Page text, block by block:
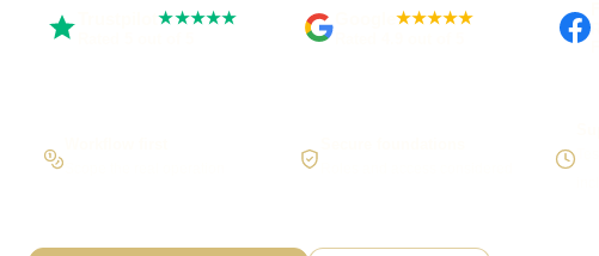
Trustpilot★★★★★ ★★★★★